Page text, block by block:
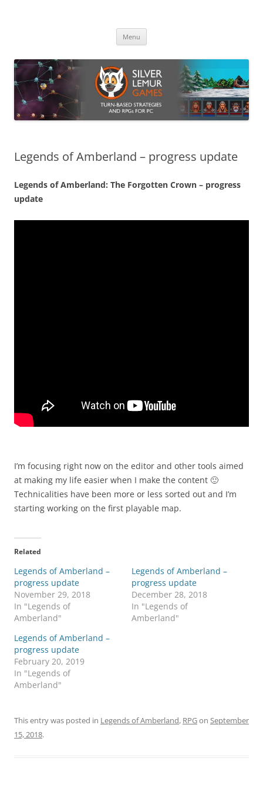
Menu
Legends of Amberland – progress update
Legends of Amberland: The Forgotten Crown – progress
update
I’m focusing right now on the editor and other tools aimed
at making my life easier when I make the content 🙂
Technicalities have been more or less sorted out and I’m
starting working on the first playable map.
Related
Legends of Amberland –
progress update
November 29, 2018
In "Legends of
Amberland"
Legends of Amberland –
progress update
December 28, 2018
In "Legends of
Amberland"
Legends of Amberland –
progress update
February 20, 2019
In "Legends of
Amberland"
This entry was posted in Legends of Amberland, RPGon September
15, 2018.